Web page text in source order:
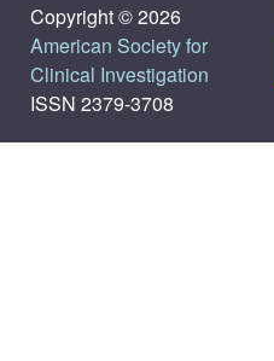
Copyright © 2026
American Society for
Clinical Investigation
ISSN 2379-3708